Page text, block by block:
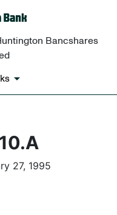
Bancshares
27, 1995